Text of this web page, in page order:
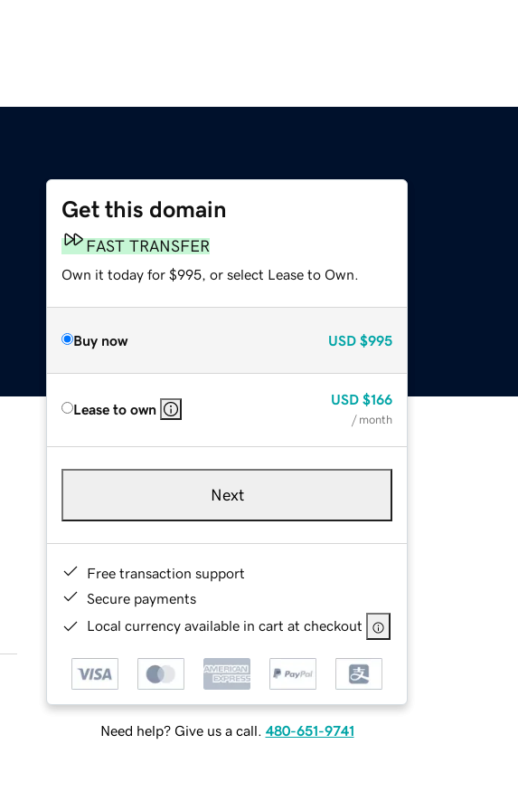
Get this domain
FAST TRANSFER
Own it today for $995, or select Lease to Own.
Buy now USD $995
Lease to own
USD $166
/ month
Next
Free transaction support
Secure payments
Local currency available in cart at checkout
Need help? Give us a call. 480-651-9741